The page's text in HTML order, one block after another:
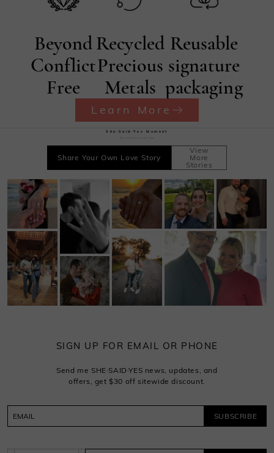
Beyond
Conflict
Free
Recycled
Precious
Metals
Reusable
signature
packaging
Learn More
She·Said·Yes Moment
Share Your Own Love Story
View
More
Stories
SIGN UP FOR EMAIL OR PHONE
Send me SHE·SAID·YES news, updates, and
offers, get $30 off sitewide discount.
SUBSCRIBE